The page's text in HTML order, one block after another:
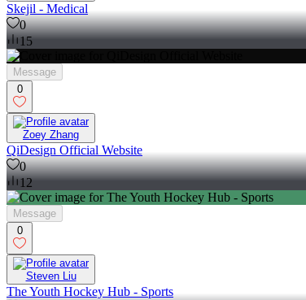
Skejil - Medical
0
15
Message
0
Zoey Zhang
QiDesign Official Website
0
12
Message
0
Steven Liu
The Youth Hockey Hub - Sports